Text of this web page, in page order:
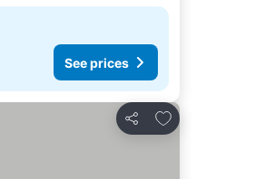
See prices
Share
Add to favorites